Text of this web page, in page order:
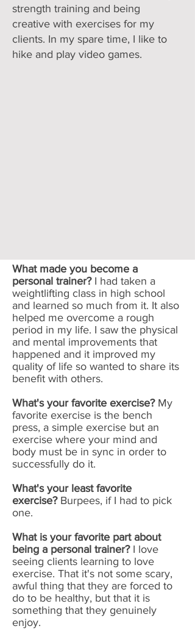
strength training and being
creative with exercises for my
clients. In my spare time, I like to
hike and play video games.
What made you become a
personal trainer?I had taken a
weightlifting class in high school
and learned so much from it. It also
helped me overcome a rough
period in my life. I saw the physical
and mental improvements that
happened and it improved my
quality of life so wanted to share its
benefit with others.
What's your favorite exercise?My
favorite exercise is the bench
press, a simple exercise but an
exercise where your mind and
body must be in sync in order to
successfully do it.
What's your least favorite
exercise?Burpees, if I had to pick
one.
What is your favorite part about
being a personal trainer? I love
seeing clients learning to love
exercise. That it's not some scary,
awful thing that they are forced to
do to be healthy, but that it is
something that they genuinely
enjoy.